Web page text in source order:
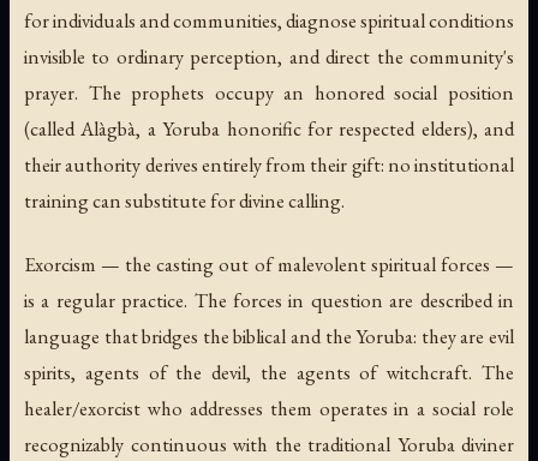
for individuals and communities, diagnose spiritual conditions
invisible to ordinary perception, and direct the community's
prayer. The prophets occupy an honored social position
(called Alàgbà, a Yoruba honorific for respected elders), and
their authority derives entirely from their gift: no institutional
training can substitute for divine calling.
Exorcism — the casting out of malevolent spiritual forces —
is a regular practice. The forces in question are described in
language that bridges the biblical and the Yoruba: they are evil
spirits, agents of the devil, the agents of witchcraft. The
healer/exorcist who addresses them operates in a social role
recognizably continuous with the traditional Yoruba diviner